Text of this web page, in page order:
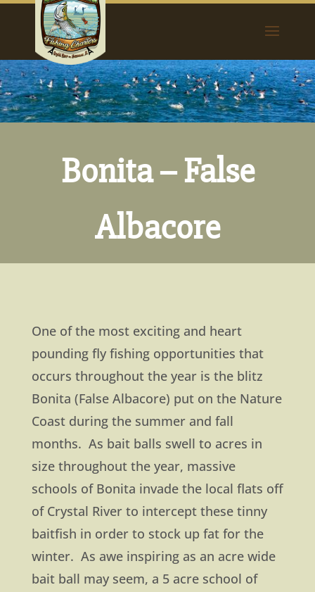
Bonita – False
Albacore
One of the most exciting and heart
pounding fly fishing opportunities that
occurs throughout the year is the blitz
Bonita (False Albacore) put on the Nature
Coast during the summer and fall
months. As bait balls swell to acres in
size throughout the year, massive
schools of Bonita invade the local flats off
of Crystal River to intercept these tinny
baitfish in order to stock up fat for the
winter. As awe inspiring as an acre wide
bait ball may seem, a 5 acre school of